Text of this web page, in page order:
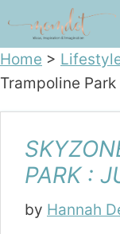
content
Home >
Trampoline
PARK :
by Hannah